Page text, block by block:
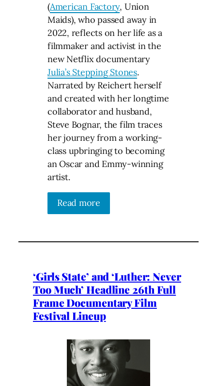
(American Factory, Union
Maids), who passed away in
2022, reflects on her life as a
filmmaker and activist in the
new Netflix documentary
Julia’s Stepping Stones.
Narrated by Reichert herself
and created with her longtime
collaborator and husband,
Steve Bognar, the film traces
her journey from a working-
class upbringing to becoming
an Oscar and Emmy-winning
artist.
Read more
‘Girls State’ and ‘Luther: Never
Too Much’ Headline 26th Full
Frame Documentary Film
Festival Lineup